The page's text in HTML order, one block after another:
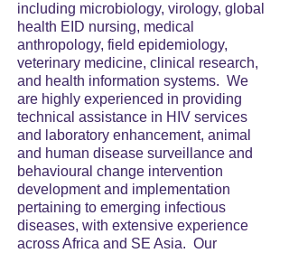
including microbiology, virology, global
health EID nursing, medical
anthropology, field epidemiology,
veterinary medicine, clinical research,
and health information systems. We
are highly experienced in providing
technical assistance in HIV services
and laboratory enhancement, animal
and human disease surveillance and
behavioural change intervention
development and implementation
pertaining to emerging infectious
diseases, with extensive experience
across Africa and SE Asia. Our